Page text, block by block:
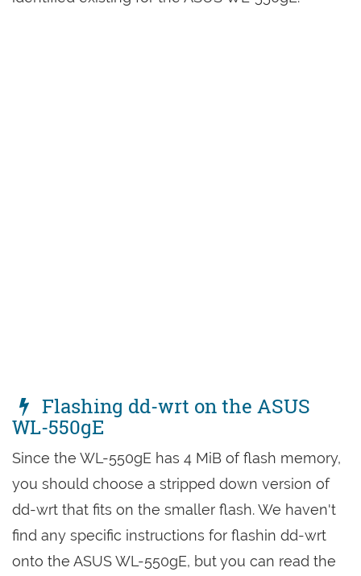
Flashing dd-wrt on the ASUS
WL-550gE
Since the WL-550gE has 4 MiB of flash memory,
you should choose a stripped down version of
dd-wrt that fits on the smaller flash. We haven't
find any specific instructions for flashin dd-wrt
onto the ASUS WL-550gE, but you can read the